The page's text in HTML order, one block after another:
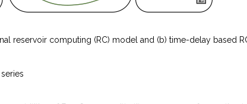
reservoir computing (RC) model and (b) time-delay based